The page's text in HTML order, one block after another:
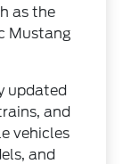
as the
Mustang
updated
and
vehicles
and